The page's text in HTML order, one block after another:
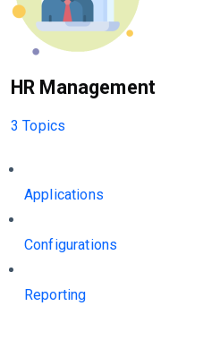
HR Management
3 Topics
Applications
Configurations
Reporting